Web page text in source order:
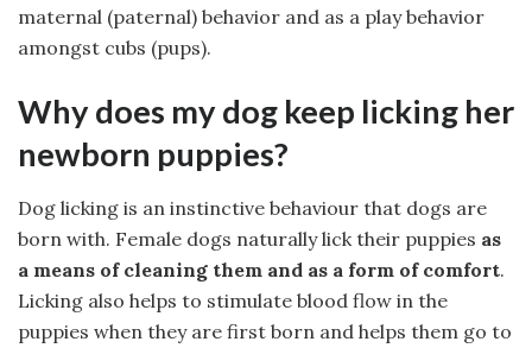
maternal (paternal) behavior and as a play behavior
amongst cubs (pups).
Why does my dog keep licking her
newborn puppies?
Dog licking is an instinctive behaviour that dogs are
born with. Female dogs naturally lick their puppies as
a means of cleaning them and as a form of comfort.
Licking also helps to stimulate blood flow in the
puppies when they are first born and helps them go to